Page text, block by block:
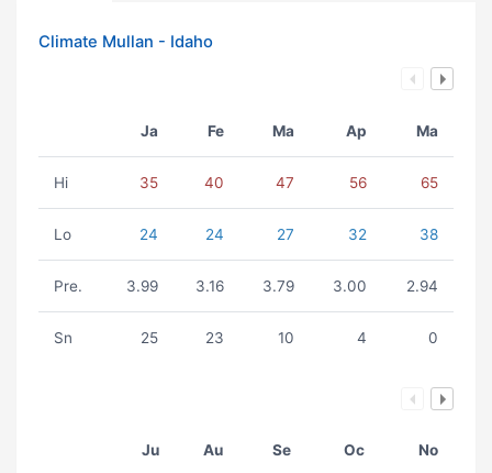
Climate Mullan - Idaho
Ja Fe Ma Ap Ma
Hi 35 40 47 56 65
Lo 24 24 27 32 38
Pre. 3.99 3.16 3.79 3.00 2.94
Sn 25 23 10 4 0
Ju Au Se Oc No